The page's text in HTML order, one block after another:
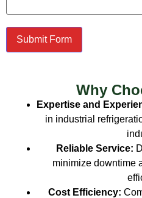
Submit Form
Why
Expertise and
in industrial
Reliable Service:
minimize downtime
Cost Efficiency: